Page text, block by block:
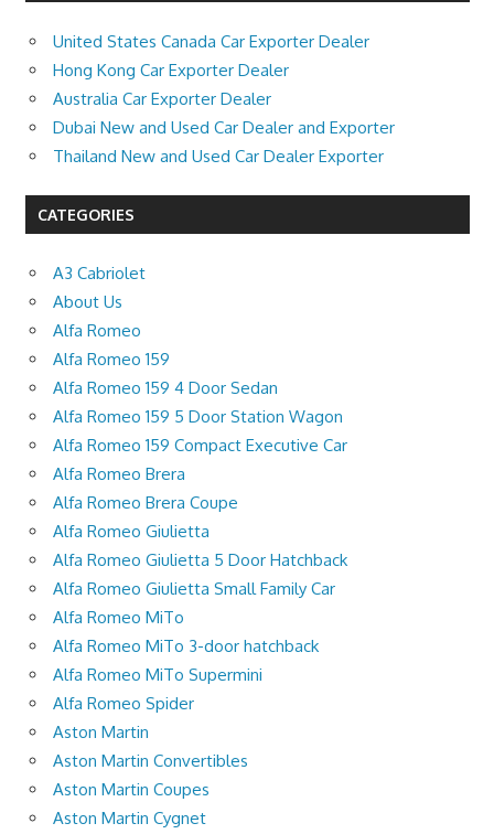
United States Canada Car Exporter Dealer
Hong Kong Car Exporter Dealer
Australia Car Exporter Dealer
Dubai New and Used Car Dealer and Exporter
Thailand New and Used Car Dealer Exporter
CATEGORIES
A3 Cabriolet
About Us
Alfa Romeo
Alfa Romeo 159
Alfa Romeo 159 4 Door Sedan
Alfa Romeo 159 5 Door Station Wagon
Alfa Romeo 159 Compact Executive Car
Alfa Romeo Brera
Alfa Romeo Brera Coupe
Alfa Romeo Giulietta
Alfa Romeo Giulietta 5 Door Hatchback
Alfa Romeo Giulietta Small Family Car
Alfa Romeo MiTo
Alfa Romeo MiTo 3-door hatchback
Alfa Romeo MiTo Supermini
Alfa Romeo Spider
Aston Martin
Aston Martin Convertibles
Aston Martin Coupes
Aston Martin Cygnet